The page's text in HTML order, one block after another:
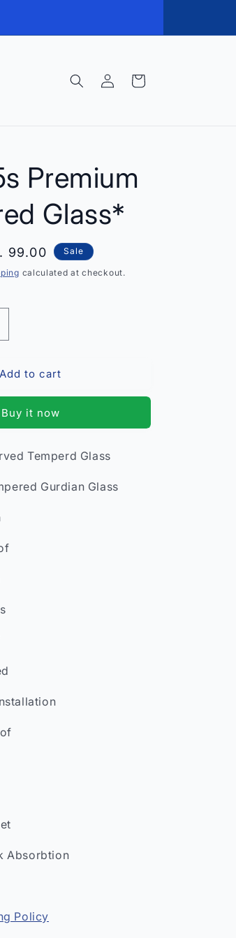
Log
in
Cart
Premium
Glass*
99.00 Sale
calculated at checkout.
Add to cart
Buy it now
Temperd Glass
Gurdian Glass
Absorbtion
Policy